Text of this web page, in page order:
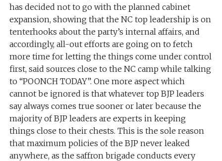
has decided not to go with the planned cabinet
expansion, showing that the NC top leadership is on
tenterhooks about the party’s internal affairs, and
accordingly, all-out efforts are going on to fetch
more time for letting the things come under control
first, said sources close to the NC camp while talking
to “POONCH TODAY”. One more aspect which
cannot be ignored is that whatever top BJP leaders
say always comes true sooner or later because the
majority of BJP leaders are experts in keeping
things close to their chests. This is the sole reason
that maximum policies of the BJP never leaked
anywhere, as the saffron brigade conducts every